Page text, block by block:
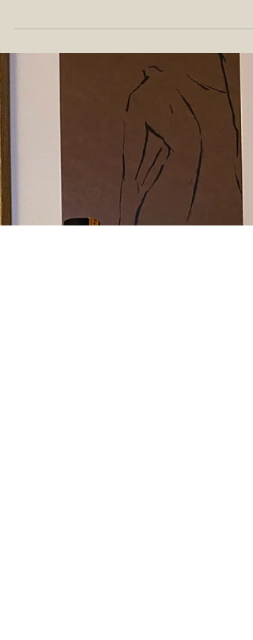
Wild Turkey Head to Head -
Kentucky Spirit vs Rare Breed
Wild Turkey Kentucky Spirit Single Barrel
Bourbon Company on Label: Wild Turkey
Type: Bourbon Mash Bill Percentages: 75%